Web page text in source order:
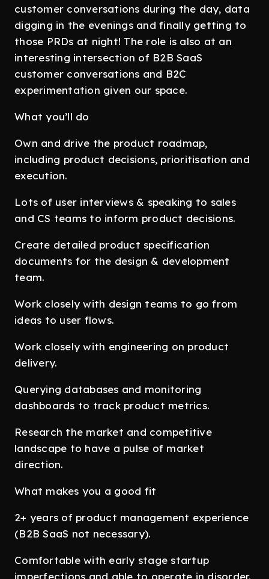
customer conversations during the day, data
digging in the evenings and finally getting to
those PRDs at night! The role is also at an
interesting intersection of B2B SaaS
customer conversations and B2C
experimentation given our space.
What you’ll do
Own and drive the product roadmap,
including product decisions, prioritisation and
execution.
Lots of user interviews & speaking to sales
and CS teams to inform product decisions.
Create detailed product specification
documents for the design & development
team.
Work closely with design teams to go from
ideas to user flows.
Work closely with engineering on product
delivery.
Querying databases and monitoring
dashboards to track product metrics.
Research the market and competitive
landscape to have a pulse of market
direction.
What makes you a good fit
2+ years of product management experience
(B2B SaaS not necessary).
Comfortable with early stage startup
imperfections and able to operate in disorder.